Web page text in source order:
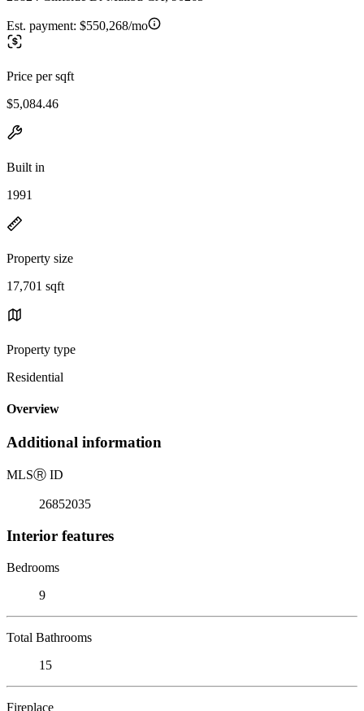
Est. payment: $550,268/mo
Price per sqft
$5,084.46
Built in
1991
Property size
17,701 sqft
Property type
Residential
Overview
Additional information
MLSⓇ ID
26852035
Interior features
Bedrooms
9
Total Bathrooms
15
Fireplace